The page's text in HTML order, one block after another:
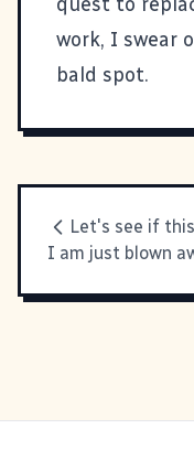
work, I swear
bald spot.
Let's see if
I am just blown